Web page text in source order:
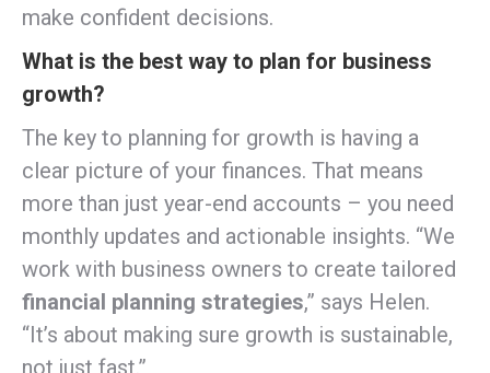
make confident decisions.
What is the best way to plan for business
growth?
The key to planning for growth is having a
clear picture of your finances. That means
more than just year-end accounts – you need
monthly updates and actionable insights. “We
work with business owners to create tailored
financial planning strategies,” says Helen.
“It’s about making sure growth is sustainable,
not just fast.”